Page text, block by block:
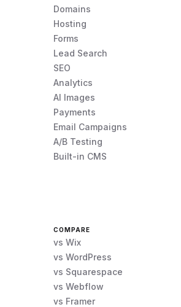
Domains
Hosting
Forms
Lead Search
SEO
Analytics
AI Images
Payments
Email Campaigns
A/B Testing
Built-in CMS
COMPARE
vs Wix
vs WordPress
vs Squarespace
vs Webflow
vs Framer